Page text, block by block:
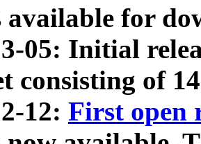
available for
05: Initial
consisting of
12: First open